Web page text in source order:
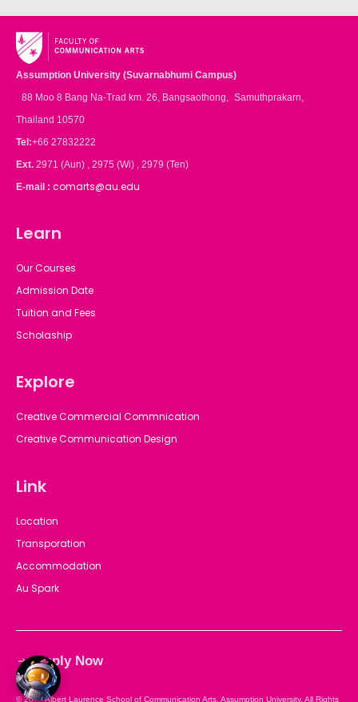
Assumption University (Suvarnabhumi Campus)
88 Moo 8 Bang Na-Trad km. 26, Bangsaothong, Samuthprakarn,
Thailand 10570
Tel:+66 27832222
Ext. 2971 (Aun) , 2975 (Wi) , 2979 (Ten)
E-mail : comarts@au.edu
Learn
Our Courses
Admission Date
Tuition and Fees
Scholaship
Explore
Creative Commercial Commnication
Creative Communication Design
Link
Location
Transporation
Accommodation
Au Spark
Apply Now
© 2025 Albert Laurence School of Communication Arts, Assumption University. All Rights